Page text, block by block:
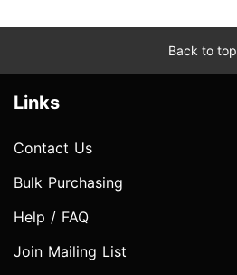
Back to top
Links
Contact Us
Bulk Purchasing
Help / FAQ
Join Mailing List